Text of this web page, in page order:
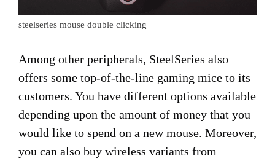
steelseries mouse double clicking
Among other peripherals, SteelSeries also
offers some top-of-the-line gaming mice to its
customers. You have different options available
depending upon the amount of money that you
would like to spend on a new mouse. Moreover,
you can also buy wireless variants from